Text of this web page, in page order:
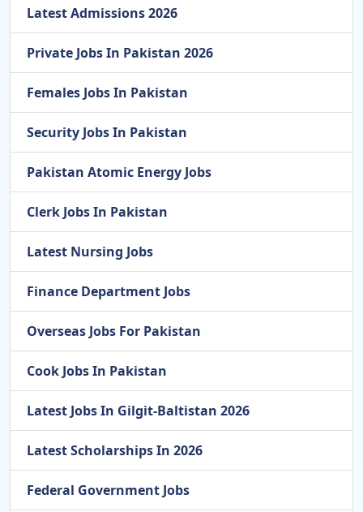
Latest Admissions 2026
Private Jobs In Pakistan 2026
Females Jobs In Pakistan
Security Jobs In Pakistan
Pakistan Atomic Energy Jobs
Clerk Jobs In Pakistan
Latest Nursing Jobs
Finance Department Jobs
Overseas Jobs For Pakistan
Cook Jobs In Pakistan
Latest Jobs In Gilgit-Baltistan 2026
Latest Scholarships In 2026
Federal Government Jobs